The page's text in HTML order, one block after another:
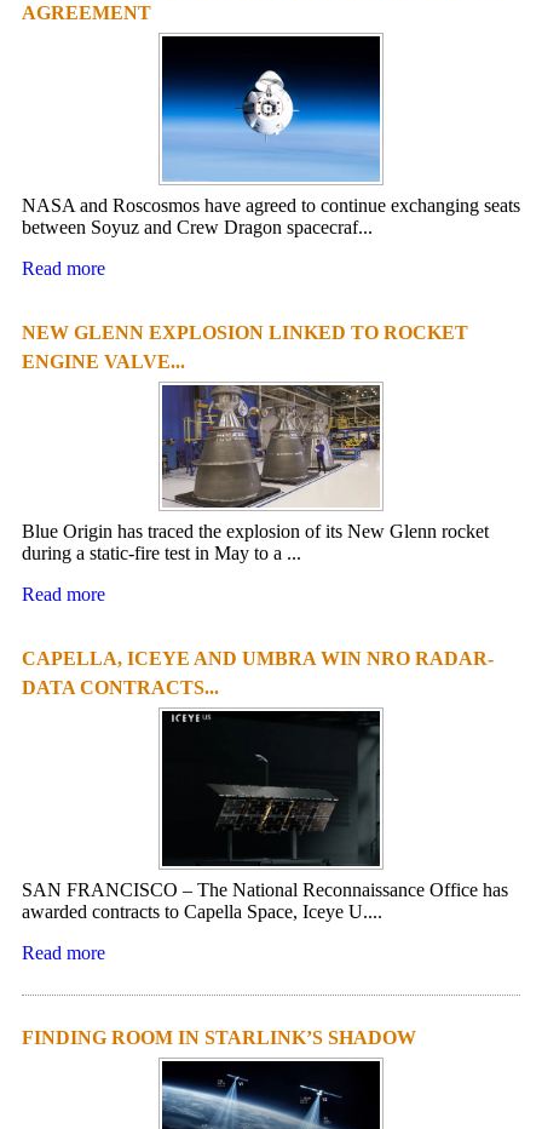
AGREEMENT
NASA and Roscosmos have agreed to continue exchanging seats
between Soyuz and Crew Dragon spacecraf...
Read more
NEW GLENN EXPLOSION LINKED TO ROCKET
ENGINE VALVE...
Blue Origin has traced the explosion of its New Glenn rocket
during a static-fire test in May to a ...
Read more
CAPELLA, ICEYE AND UMBRA WIN NRO RADAR-
DATA CONTRACTS...
SAN FRANCISCO – The National Reconnaissance Office has
awarded contracts to Capella Space, Iceye U....
Read more
FINDING ROOM IN STARLINK’S SHADOW